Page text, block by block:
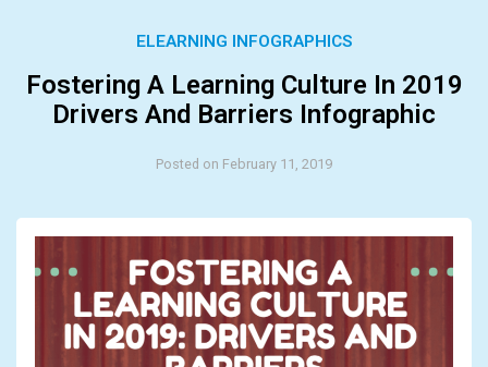
ELEARNING INFOGRAPHICS
Fostering A Learning Culture In 2019
Drivers And Barriers Infographic
Posted on February 11, 2019